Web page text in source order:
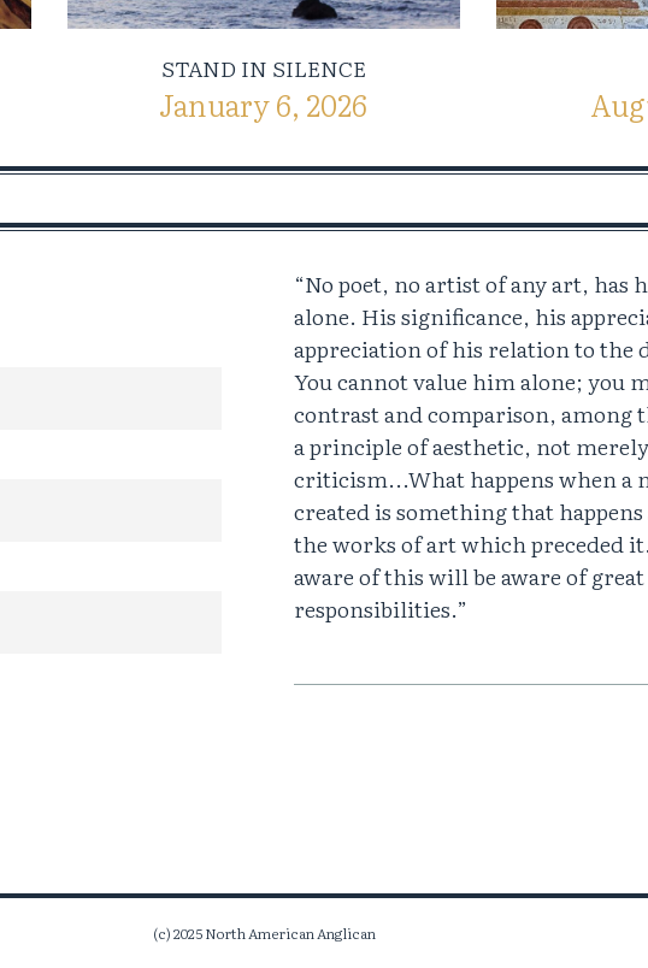
STAND IN SILENCE
January 6, 2026
“No poet, no artist of any art, has
alone. His significance, his
appreciation of his relation to the
You cannot value him alone; you
contrast and comparison, among
a principle of aesthetic, not
criticism...What happens when a
created is something that
the works of art which preceded
aware of this will be aware of
responsibilities.”
(c) 2025 North American Anglican